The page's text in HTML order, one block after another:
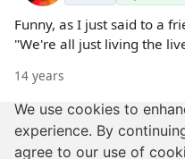
Funny, as I just said to a
"We're all just living the
14 years
We use cookies to
experience. By
agree to our use of